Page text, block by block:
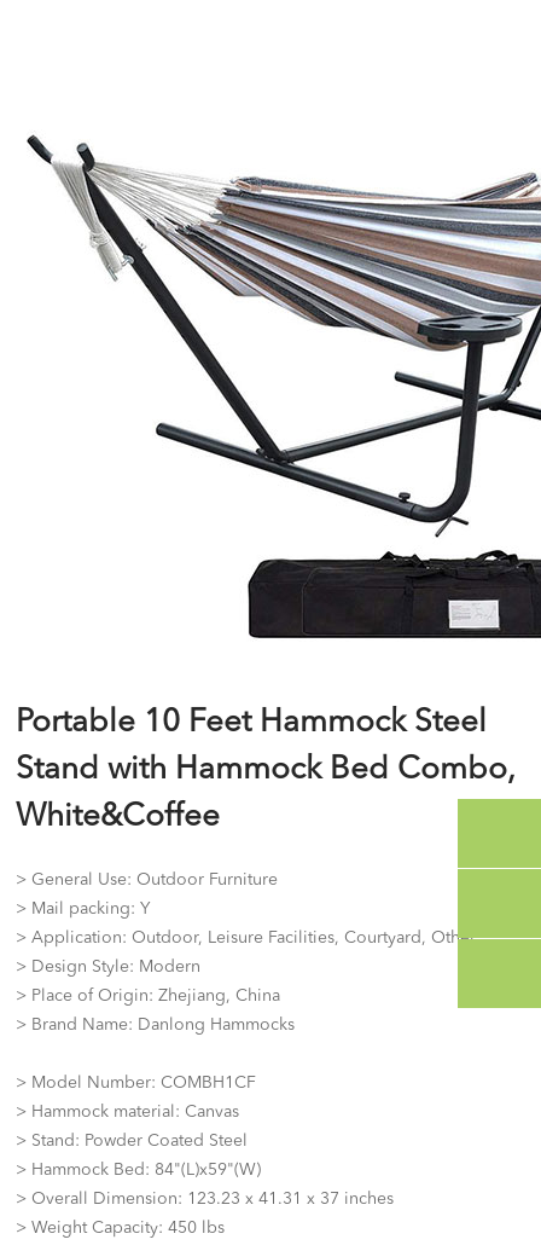
Portable 10 Feet Hammock Steel
Stand with Hammock Bed Combo,
White&Coffee
> General Use: Outdoor Furniture
> Mail packing: Y
> Application: Outdoor, Leisure Facilities, Courtyard, Other
> Design Style: Modern
> Place of Origin: Zhejiang, China
> Brand Name: Danlong Hammocks
> Model Number: COMBH1CF
> Hammock material: Canvas
> Stand: Powder Coated Steel
> Hammock Bed: 84"(L)x59"(W)
> Overall Dimension: 123.23 x 41.31 x 37 inches
> Weight Capacity: 450 lbs